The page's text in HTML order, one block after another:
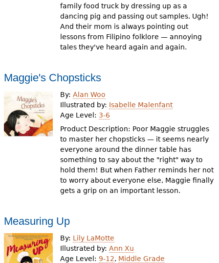
family food truck by dressing up as a
dancing pig and passing out samples. Ugh!
And their mom is always pointing out
lessons from Filipino folklore — annoying
tales they've heard again and again.
Maggie's Chopsticks
By:Alan Woo
Illustrated by: Isabelle Malenfant
Age Level: 3-6
Product Description: Poor Maggie struggles
to master her chopsticks — it seems nearly
everyone around the dinner table has
something to say about the "right" way to
hold them! But when Father reminds her not
to worry about everyone else, Maggie finally
gets a grip on an important lesson.
Measuring Up
By: Lily LaMotte
Illustrated by:Ann Xu
Age Level: 9-12, Middle Grade